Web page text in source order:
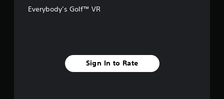
Everybody’s Golf™ VR
Sign In to Rate